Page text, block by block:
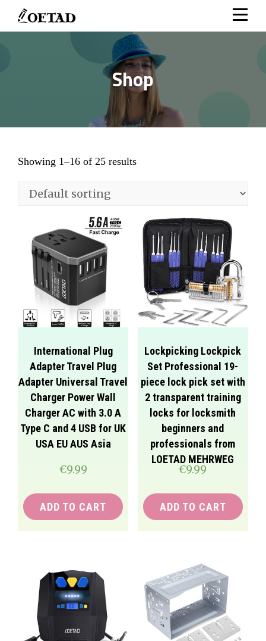
Skip
Shop
Showing 1–16 of 25 results
International Plug
Adapter Travel Plug
Adapter Universal Travel
Charger Power Wall
Charger AC with 3.0 A
Type C and 4 USB for UK
USA EU AUS Asia
€9.99
ADD TO CART
Lockpicking Lockpick
Set Professional 19-
piece lock pick set with
2 transparent training
locks for locksmith
beginners and
professionals from
LOETAD MEHRWEG
€9.99
ADD TO CART